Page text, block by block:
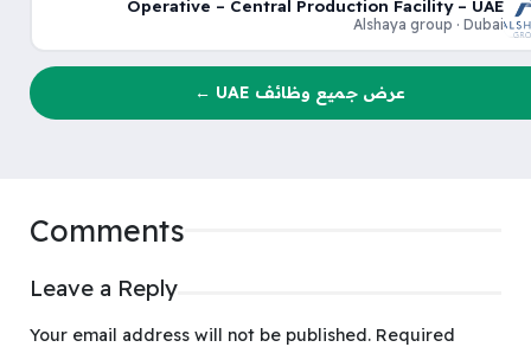
Operative – Central Production Facility – UAE
Alshaya group · Dubai
عرض جميع وظائف UAE ←
Comments
Leave a Reply
Your email address will not be published. Required